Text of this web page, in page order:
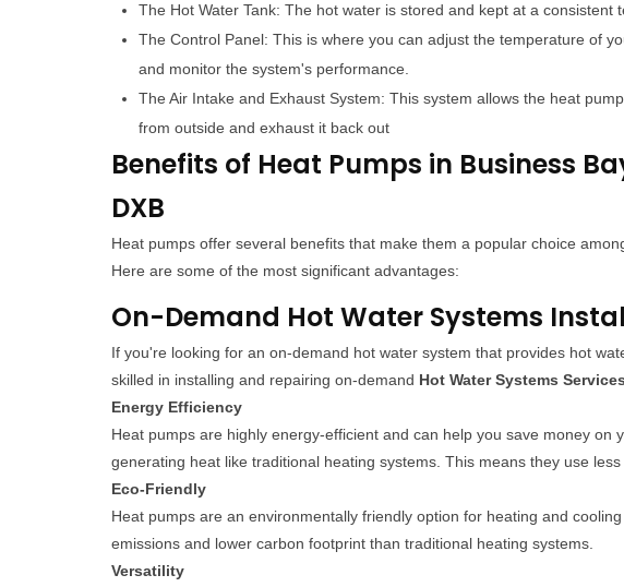
The Hot Water Tank: The hot water is stored and kept at a consistent
The Control Panel: This is where you can adjust the temperature of
and monitor the system's performance.
The Air Intake and Exhaust System: This system allows the heat
from outside and exhaust it back out
Benefits of Heat Pumps in Business
DXB
Heat pumps offer several benefits that make them a popular choice
Here are some of the most significant advantages:
On-Demand Hot Water Systems
If you're looking for an on-demand hot water system that provides hot
skilled in installing and repairing on-demand Hot Water Systems Services
Energy Efficiency
Heat pumps are highly energy-efficient and can help you save money
generating heat like traditional heating systems. This means they use
Eco-Friendly
Heat pumps are an environmentally friendly option for heating and
emissions and lower carbon footprint than traditional heating systems.
Versatility